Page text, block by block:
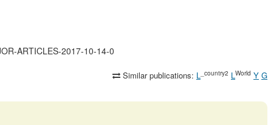
ARTICLES-2017-10-14-0
Similar publications: L _country2 LWorld Y G